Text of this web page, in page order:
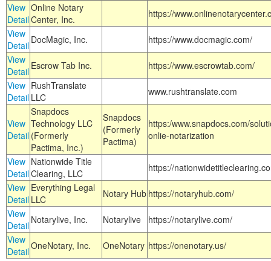
View
Detail
Online Notary
Center, Inc.
https://
View
Detail DocMagic, Inc.
https://www.docmagic.com/
View
Detail Escrow Tab Inc.
https://www.escrowtab.com/
View
Detail
RushTranslate
LLC
www.rushtranslate.com
View
Detail
Snapdocs
Technology LLC
(Formerly
Pactima, Inc.)
Snapdocs
(Formerly
Pactima)
https:/www.snapdocs.com/
onlie-notarization
View
Detail
Nationwide Title
Clearing, LLC
https://
View
Detail
Everything Legal
LLC
Notary Hub https://notaryhub.com/
View
Detail Notarylive, Inc. Notarylive
https://notarylive.com/
View
DetailOneNotary, Inc. OneNotary https://onenotary.us/